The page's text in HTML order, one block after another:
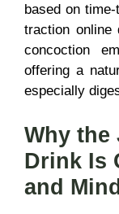
based on
traction online
concoction
offering a
especially
Why the
Drink Is
and Mind